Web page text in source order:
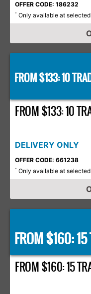
OFFER CODE: 186232
* Only available at
FROM $133: 10
FROM $133: 10
DELIVERY ONLY
OFFER CODE: 661238
* Only available at
FROM $160:
FROM $160: 15